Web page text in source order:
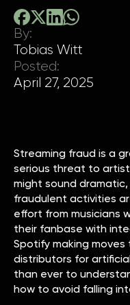
By:
Tobias Witt
Posted:
April 27, 2025
Streaming fraud is a
serious threat to
might sound
fraudulent activities
effort from musicians
their fanbase with
Spotify making
distributors for
than ever to
how to avoid falling